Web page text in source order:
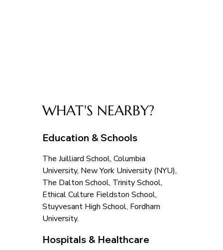
WHAT'S NEARBY?
Education & Schools
The Juilliard School, Columbia
University, New York University (NYU),
The Dalton School, Trinity School,
Ethical Culture Fieldston School,
Stuyvesant High School, Fordham
University.
Hospitals & Healthcare